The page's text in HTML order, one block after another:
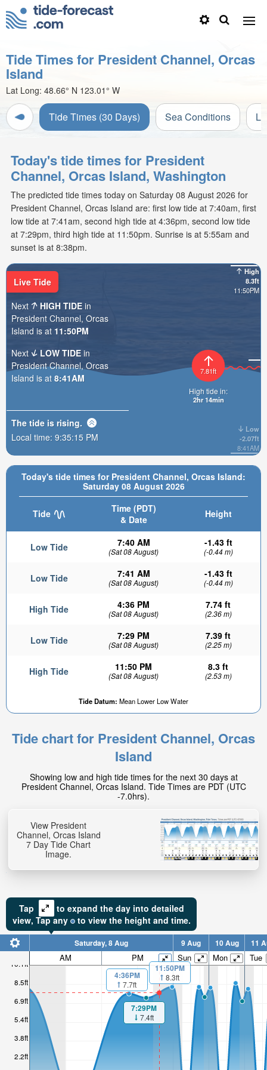
Tide Times for President Channel, Orcas
Island
Lat Long: 48.66° N 123.01° W
Tide Times (30 Days) Sea Conditions
Today's tide times for President
Channel, Orcas Island, Washington
The predicted tide times today on Saturday 08 August 2026 for
President Channel, Orcas Island are: first low tide at 7:40am, first
low tide at 7:41am, second high tide at 4:36pm, second low tide
at 7:29pm, third high tide at 11:50pm. Sunrise is at 5:55am and
sunset is at 8:38pm.
Today's tide times for President Channel, Orcas Island:
Saturday 08 August 2026
Tide
Time (PDT)
& Date
Height
Low Tide 7:40 AM
(Sat 08 August)
-1.43 ft
(-0.44 m)
Low Tide 7:41 AM
(Sat 08 August)
-1.43 ft
(-0.44 m)
High Tide 4:36 PM
(Sat 08 August)
7.74 ft
(2.36 m)
Low Tide 7:29 PM
(Sat 08 August)
7.39 ft
(2.25 m)
High Tide 11:50 PM
(Sat 08 August)
8.3 ft
(2.53 m)
Tide Datum: Mean Lower Low Water
High
8.3ft
11:50PM
Low
-2.07ft
8:41AM
7.81ft
High tide in:
2hr 14min
Live Tide
Next
HIGH TIDE in
President Channel, Orcas
Island is at 11:50PM
Next
LOW TIDE in
President Channel, Orcas
Island is at 8:41AM
The tide is rising.
Local time: 9:35:16 PM
Tide chart for President Channel, Orcas
Island
Showing low and high tide times for the next 30 days at
President Channel, Orcas Island. Tide Times are PDT (UTC
-7.0hrs).
View President
Channel, Orcas Island
7 Day Tide Chart
Image.
Tap
to expand the day into detailed
view, Tapany to view the height and time.
2.2ft
3.8ft
5.4ft
6.9ft
8.5ft
10.1ft
Saturday, 8 Aug 9 Aug 10 Aug 11
AM PM Sun Mon Tue
4:36PM
7.7ft
7:29PM
7.4ft
11:50PM
8.3ft